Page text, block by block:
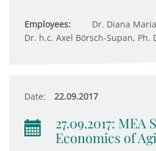
Employees:
Dr. Diana
Dr. h.c. Axel Börsch-Supan, Ph.
Date: 22.09.2017
27.09.2017: MEA
Economics of